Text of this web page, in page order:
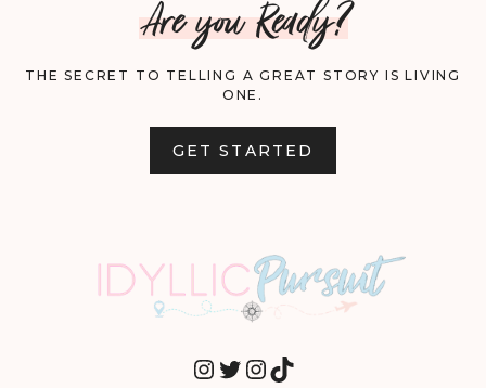
Are you Ready?
THE SECRET TO TELLING A GREAT STORY IS LIVING
ONE.
GET STARTED
INSTAGRAM
TWITTER
INSTAGRAM
TIKTOK